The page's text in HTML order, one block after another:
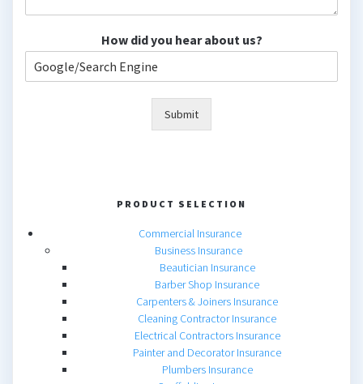
How did you hear about us?
Submit
PRODUCT SELECTION
Commercial Insurance
Business Insurance
Beautician Insurance
Barber Shop Insurance
Carpenters & Joiners Insurance
Cleaning Contractor Insurance
Electrical Contractors Insurance
Painter and Decorator Insurance
Plumbers Insurance